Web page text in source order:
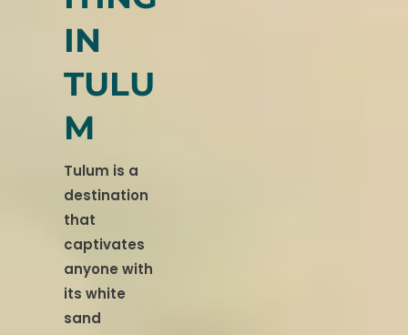
ITING
IN
TULU
M
Tulum is a
destination
that
captivates
anyone with
its white